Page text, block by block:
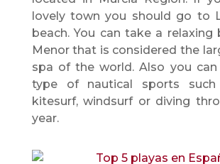
lovely town you should go to
beach. You can take a relaxing
Menor that is considered the
spa of the world. Also you can
type of nautical sports such
kitesurf, windsurf or diving
year.